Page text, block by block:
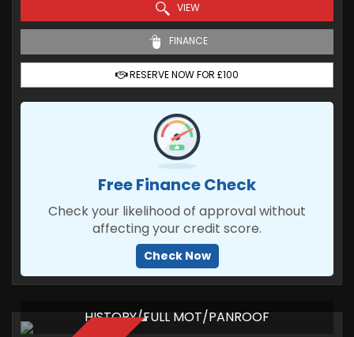
VIEW
FINANCE
RESERVE NOW FOR £100
Free Finance Check
Check your likelihood of approval without
affecting your credit score.
Check Now
HISTORY/FULL MOT/PANROOF